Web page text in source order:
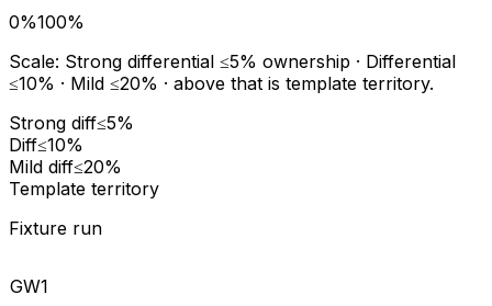
0%100%
Scale: Strong differential ≤5% ownership · Differential
≤10% · Mild ≤20% · above that is template territory.
Strong diff≤5%
Diff≤10%
Mild diff≤20%
Template territory
Fixture run
GW1